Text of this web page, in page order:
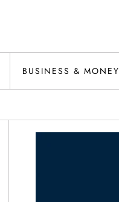
BUSINESS & MONEY